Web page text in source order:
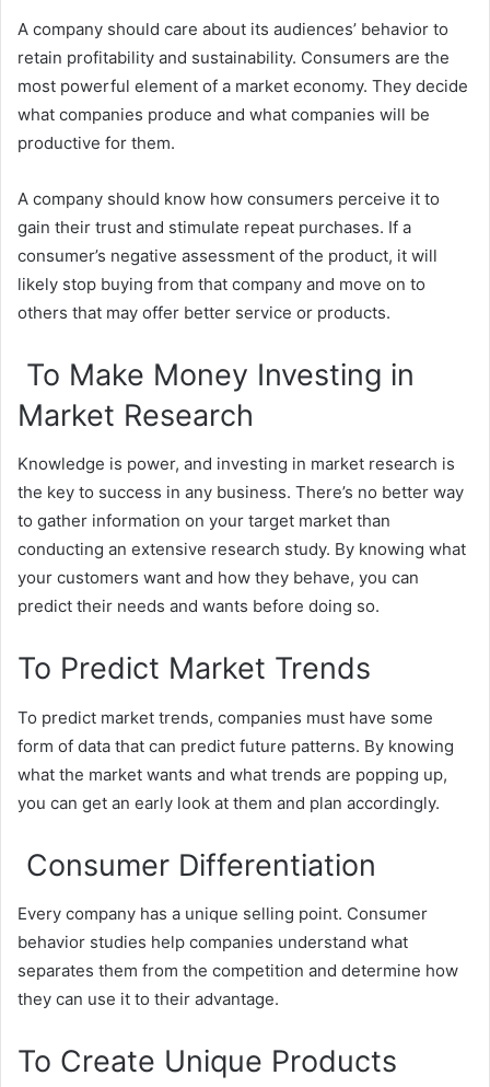
A company should care about its audiences’ behavior to
retain profitability and sustainability. Consumers are the
most powerful element of a market economy. They decide
what companies produce and what companies will be
productive for them.
A company should know how consumers perceive it to
gain their trust and stimulate repeat purchases. If a
consumer’s negative assessment of the product, it will
likely stop buying from that company and move on to
others that may offer better service or products.
To Make Money Investing in
Market Research
Knowledge is power, and investing in market research is
the key to success in any business. There’s no better way
to gather information on your target market than
conducting an extensive research study. By knowing what
your customers want and how they behave, you can
predict their needs and wants before doing so.
To Predict Market Trends
To predict market trends, companies must have some
form of data that can predict future patterns. By knowing
what the market wants and what trends are popping up,
you can get an early look at them and plan accordingly.
Consumer Differentiation
Every company has a unique selling point. Consumer
behavior studies help companies understand what
separates them from the competition and determine how
they can use it to their advantage.
To Create Unique Products